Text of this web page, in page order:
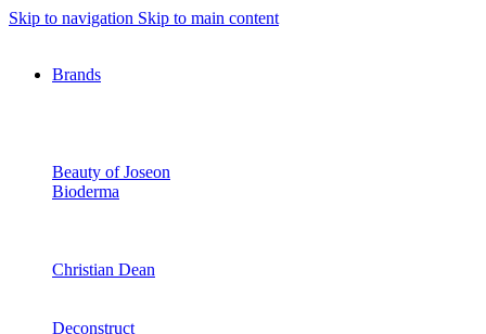
Skip to navigation Skip to main content
Brands
Beauty of Joseon
Bioderma
Christian Dean
Deconstruct